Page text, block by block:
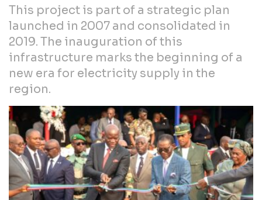
This project is part of a strategic plan
launched in 2007 and consolidated in
2019. The inauguration of this
infrastructure marks the beginning of a
new era for electricity supply in the
region.